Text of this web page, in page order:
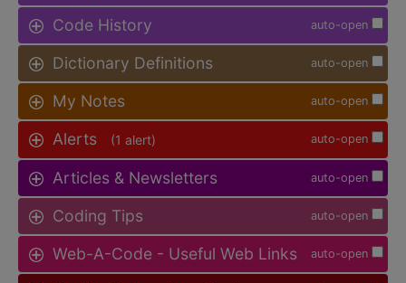
auto-open
Code History
auto-open
Dictionary Definitions
auto-open
My Notes
auto-open
Alerts (1 alert)
auto-open
Articles & Newsletters
auto-open
Coding Tips
auto-open
Web-A-Code - Useful Web Links